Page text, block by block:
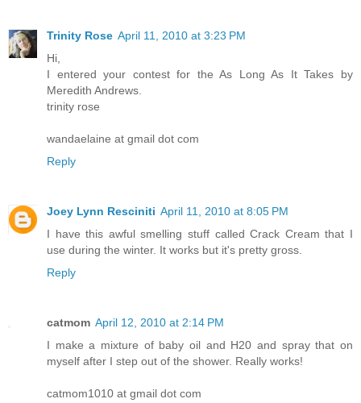
Trinity Rose April 11, 2010 at 3:23 PM
Hi,
I entered your contest for the As Long As It Takes by
Meredith Andrews.
trinity rose
wandaelaine at gmail dot com
Reply
Joey Lynn Resciniti April 11, 2010 at 8:05 PM
I have this awful smelling stuff called Crack Cream that I
use during the winter. It works but it's pretty gross.
Reply
catmom April 12, 2010 at 2:14 PM
I make a mixture of baby oil and H20 and spray that on
myself after I step out of the shower. Really works!
catmom1010 at gmail dot com